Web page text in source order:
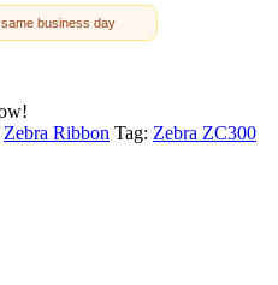
business day
Zebra Ribbon Tag: Zebra ZC300